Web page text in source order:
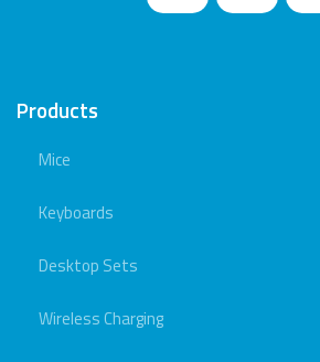
Products
Mice
Keyboards
Desktop Sets
Wireless Charging